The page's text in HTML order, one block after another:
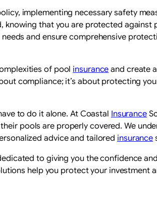
implementing necessary safety
knowing that you are protected against
and ensure comprehensive
of pool insurance and create
compliance; it’s about protecting
to do it alone. At Coastal Insurance
pools are properly covered. We
advice and tailored insurance
to giving you the confidence
help you protect your investment